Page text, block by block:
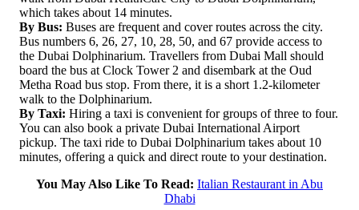
which takes about 14 minutes.
By Bus: Buses are frequent and cover routes across the city.
Bus numbers 6, 26, 27, 10, 28, 50, and 67 provide access to
the Dubai Dolphinarium. Travellers from Dubai Mall should
board the bus at Clock Tower 2 and disembark at the Oud
Metha Road bus stop. From there, it is a short 1.2-kilometer
walk to the Dolphinarium.
By Taxi: Hiring a taxi is convenient for groups of three to four.
You can also book a private Dubai International Airport
pickup. The taxi ride to Dubai Dolphinarium takes about 10
minutes, offering a quick and direct route to your destination.
You May Also Like To Read: Italian Restaurant in Abu
Dhabi